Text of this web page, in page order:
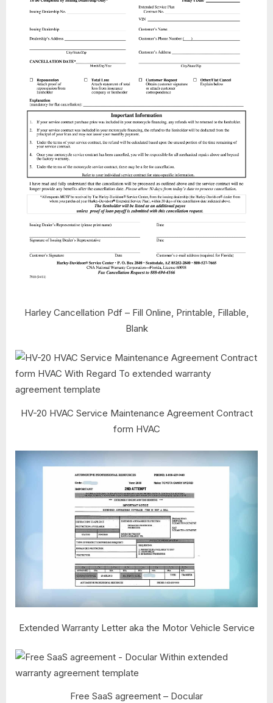
Harley Cancellation Pdf – Fill Online, Printable, Fillable,
Blank
HV-20 HVAC Service Maintenance Agreement Contract
form HVAC
Extended Warranty Letter aka the Motor Vehicle Service
Free SaaS agreement – Docular